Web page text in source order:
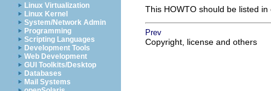
Linux Virtualization
Linux Kernel
System/Network Admin
Programming
Scripting Languages
Development Tools
Web Development
GUI Toolkits/Desktop
Databases
Mail Systems
This HOWTO should be listed in
Prev
Copyright, license and others